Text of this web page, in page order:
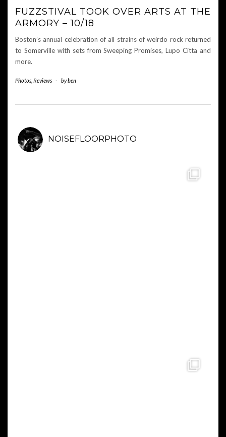
FUZZSTIVAL TOOK OVER ARTS AT THE
ARMORY – 10/18
Boston’s annual celebration of all strains of weirdo rock returned
to Somerville with sets from Sweeping Promises, Lupo Citta and
more.
Photos Reviews - byben
NOISEFLOORPHOTO